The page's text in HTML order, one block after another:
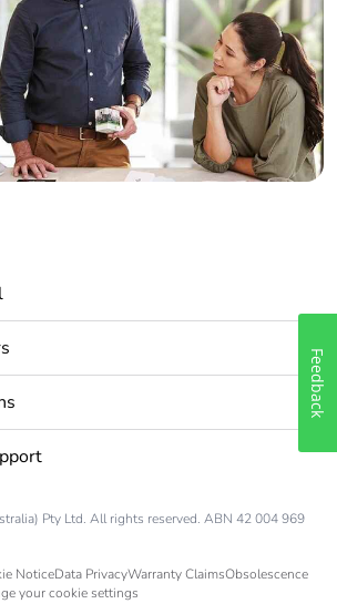
Wholesaler
Panelbuilder
Pty Ltd. All rights reserved. ABN 42 004 969
NoticeData PrivacyWarranty ClaimsObsolescence
your cookie settings
Feedback